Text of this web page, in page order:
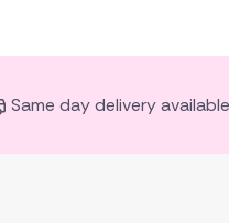
Same day delivery available